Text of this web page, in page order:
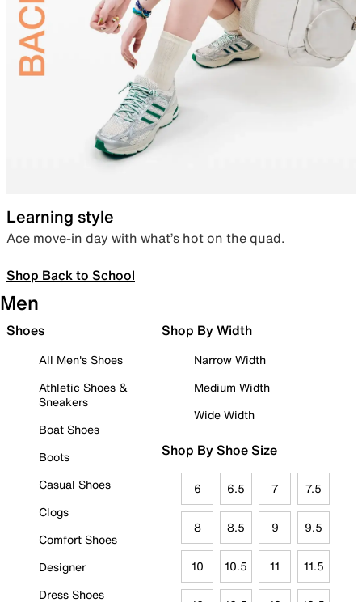
Learning style
Ace move-in day with what’s hot on the quad.
Shop Back to School
Men
Shoes
All Men's Shoes
Athletic Shoes &
Sneakers
Boat Shoes
Boots
Casual Shoes
Clogs
Comfort Shoes
Designer
Dress Shoes
Shop By Width
Narrow Width
Medium Width
Wide Width
Shop By Shoe Size
6 6.5 7 7.5
8 8.5 9 9.5
10 10.5 11 11.5